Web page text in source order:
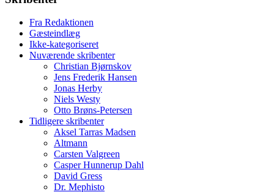
Fra Redaktionen
Gæsteindlæg
Ikke-kategoriseret
Nuværende skribenter
Christian Bjørnskov
Jens Frederik Hansen
Jonas Herby
Niels Westy
Otto Brøns-Petersen
Tidligere skribenter
Aksel Tarras Madsen
Altmann
Carsten Valgreen
Casper Hunnerup Dahl
David Gress
Dr. Mephisto